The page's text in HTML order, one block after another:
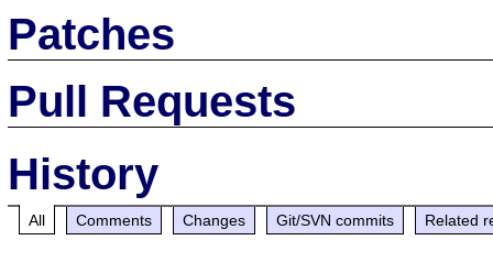
Patches
Pull Requests
History
All Comments Changes Git/SVN commits Related